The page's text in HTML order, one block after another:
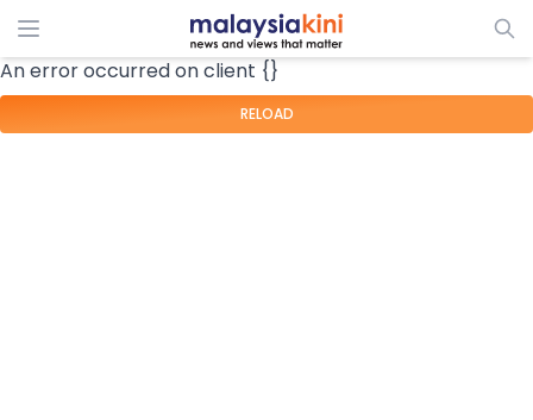
An error occurred on client {}
RELOAD